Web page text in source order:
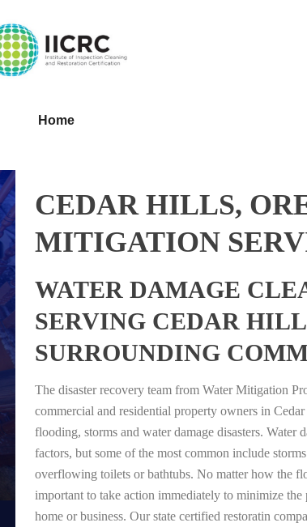
Home
CEDAR HILLS,
MITIGATION
WATER DAMAGE
SERVING CEDAR
SURROUNDING
The disaster recovery team from Water Mitigation
commercial and residential property owners in
flooding, storms and water damage disasters. Water
factors, but some of the most common include
overflowing toilets or bathtubs. No matter how the
important to take action immediately to minimize
home or business. Our state certified restoratin